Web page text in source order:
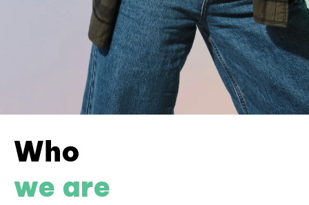
Who
we are